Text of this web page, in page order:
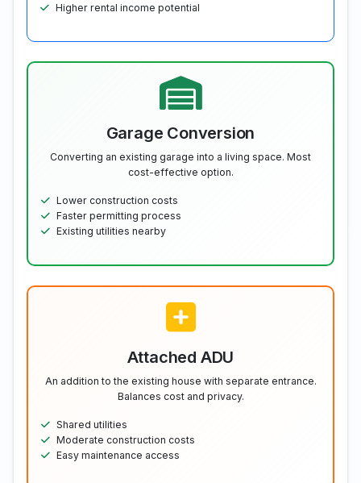
Higher rental income potential
Garage Conversion
Converting an existing garage into a living space. Most
cost-effective option.
Lower construction costs
Faster permitting process
Existing utilities nearby
Attached ADU
An addition to the existing house with separate entrance.
Balances cost and privacy.
Shared utilities
Moderate construction costs
Easy maintenance access